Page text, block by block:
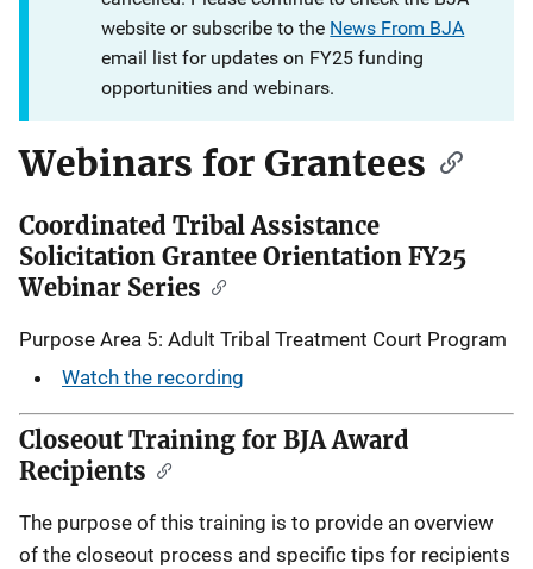
website or subscribe to the News From BJA
email list for updates on FY25 funding
opportunities and webinars.
Webinars for Grantees
Coordinated Tribal Assistance
Solicitation Grantee Orientation FY25
Webinar Series
Purpose Area 5: Adult Tribal Treatment Court Program
Watch the recording
Closeout Training for BJA Award
Recipients
The purpose of this training is to provide an overview
of the closeout process and specific tips for recipients